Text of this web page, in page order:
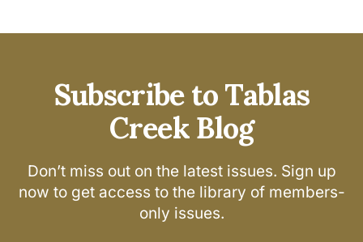
Subscribe to Tablas
Creek Blog
Don’t miss out on the latest issues. Sign up
now to get access to the library of members-
only issues.